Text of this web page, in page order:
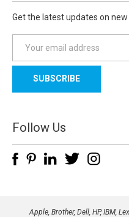
Get the latest updates on
a
l
d
d
e
Follow Us
Apple, Brother, Dell, HP, IBM,